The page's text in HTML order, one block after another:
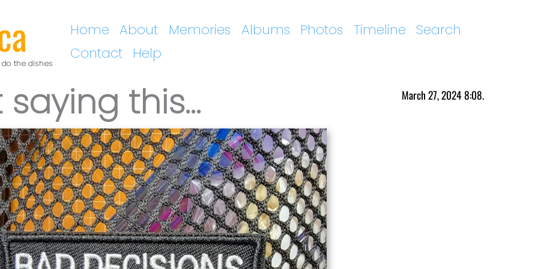
the dishes
Home About Memories Albums Photos Timeline
Search
Contact
Help
this… March 27, 2024 8:08.